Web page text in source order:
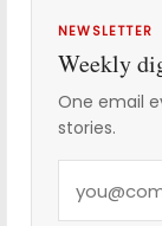
NEWSLETTER
Weekly
One email
stories.